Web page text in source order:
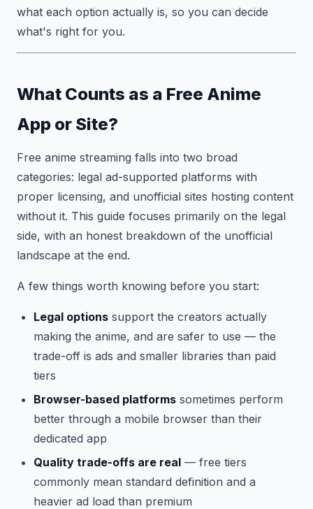
what each option actually is, so you can decide
what's right for you.
What Counts as a Free Anime
App or Site?
Free anime streaming falls into two broad
categories: legal ad-supported platforms with
proper licensing, and unofficial sites hosting content
without it. This guide focuses primarily on the legal
side, with an honest breakdown of the unofficial
landscape at the end.
A few things worth knowing before you start:
Legal options support the creators actually
making the anime, and are safer to use — the
trade-off is ads and smaller libraries than paid
tiers
Browser-based platforms sometimes perform
better through a mobile browser than their
dedicated app
Quality trade-offs are real — free tiers
commonly mean standard definition and a
heavier ad load than premium